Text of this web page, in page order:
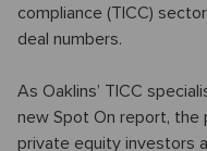
compliance (TICC)
deal numbers.
As Oaklins’ TICC
new Spot On report,
private equity investors